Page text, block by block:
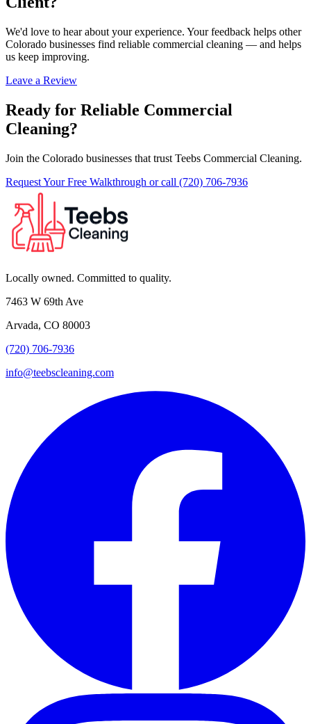
We'd love to hear about your experience. Your feedback helps other
Colorado businesses find reliable commercial cleaning — and helps
us keep improving.
Leave a Review
Ready for Reliable Commercial
Cleaning?
Join the Colorado businesses that trust Teebs Commercial Cleaning.
Request Your Free Walkthrough or call (720) 706-7936
Locally owned. Committed to quality.
7463 W 69th Ave
Arvada, CO 80003
(720) 706-7936
info@teebscleaning.com